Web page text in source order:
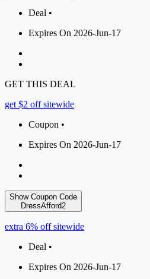
Deal •
Expires On 2026-Jun-17
GET THIS DEAL
get $2 off sitewide
Coupon •
Expires On 2026-Jun-17
Show Coupon Code
DressAfford2
extra 6% off sitewide
Deal •
Expires On 2026-Jun-17